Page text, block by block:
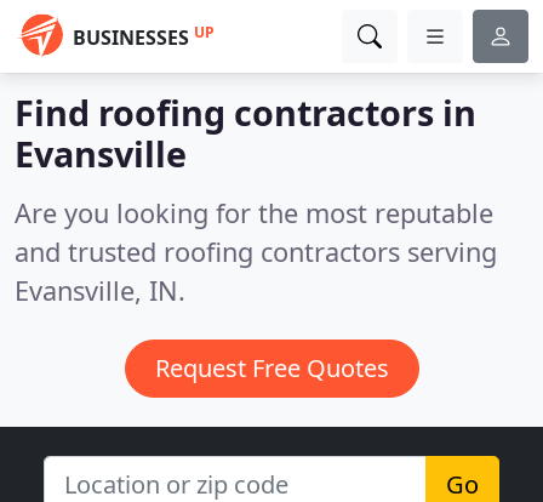
BUSINESSES UP
Find roofing contractors in
Evansville
Are you looking for the most reputable
and trusted roofing contractors serving
Evansville, IN.
Request Free Quotes
Go